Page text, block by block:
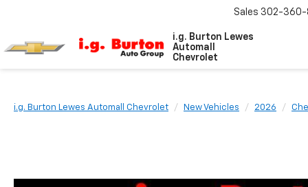
i.g. Burton Lewes
Automall
Chevrolet
Sales 302-
i.g. Burton Lewes Automall Chevrolet New Vehicles 2026